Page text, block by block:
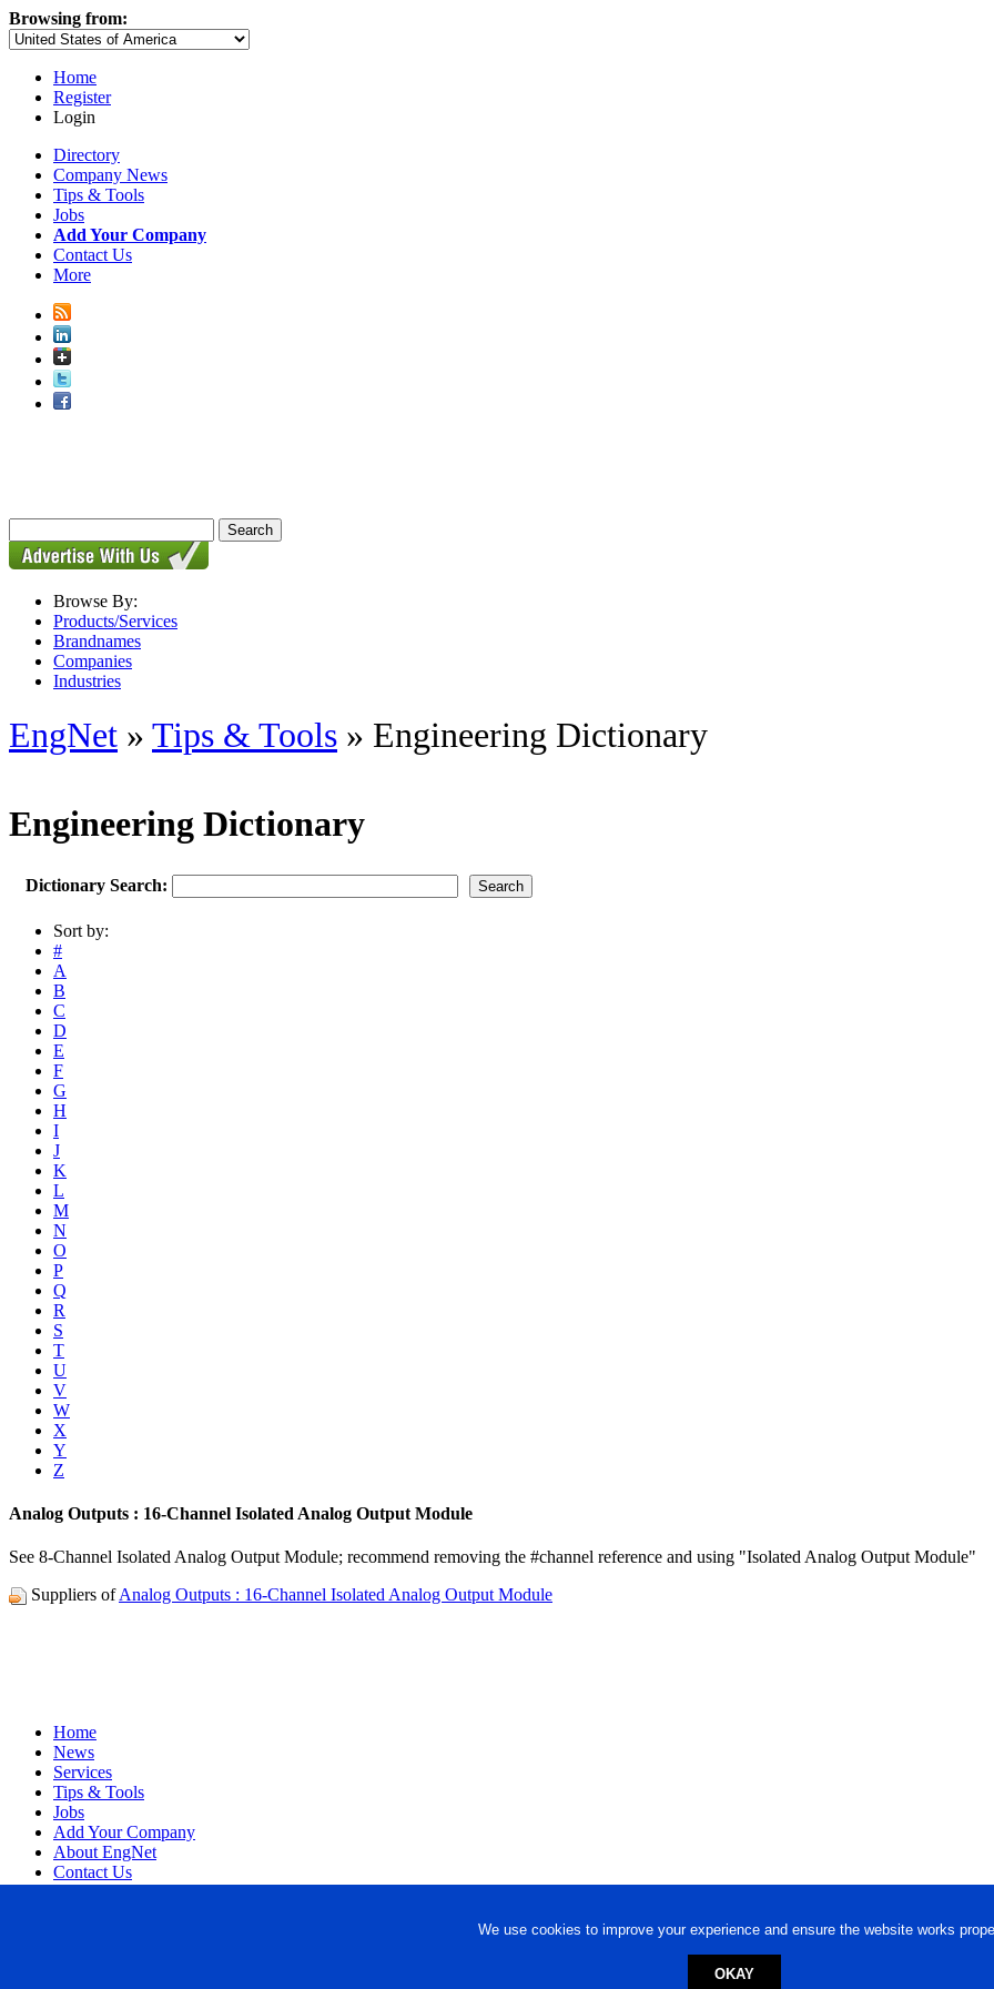
We use cookies to improve your experience and ensure the website works
OKAY
Browsing from:
Home
Register
Login
Directory
Company News
Tips & Tools
Jobs
Add Your Company
Contact Us
More
Browse By:
Products/Services
Brandnames
Companies
Industries
EngNet » Tips & Tools » Engineering Dictionary
Engineering Dictionary
Dictionary Search:
Sort by:
#
A
B
C
D
E
F
G
H
I
J
K
L
M
N
O
P
Q
R
S
T
U
V
W
X
Y
Z
Analog Outputs : 16-Channel Isolated Analog Output Module
See 8-Channel Isolated Analog Output Module; recommend removing the #channel reference and using "Isolated Analog Output Module"
Suppliers ofAnalog Outputs : 16-Channel Isolated Analog Output Module
Home
News
Services
Tips & Tools
Jobs
Add Your Company
About EngNet
Contact Us